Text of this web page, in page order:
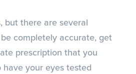
but there are several
completely accurate, get
prescription that you
have your eyes tested